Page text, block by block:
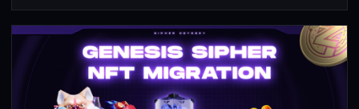
To support that journey, we’re rewarding creators
with up to $200 in $SIPHER each week. Whether
you're building your channel or sharing your first
boss fight, we want to see it.